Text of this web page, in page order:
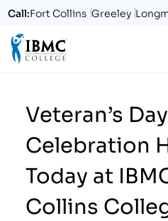
Call:Fort Collins Greeley
Veteran’s Day
Celebration
Today at
Collins